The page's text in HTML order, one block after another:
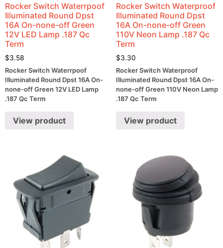
Rocker Switch Waterrpoof
Illuminated Round Dpst
16A On-none-off Green
12V LED Lamp .187 Qc
Term
$3.58
Rocker Switch Waterrpoof
Illuminated Round Dpst 16A On-
none-off Green 12V LED Lamp
.187 Qc Term
View product
Rocker Switch Waterproof
Illuminated Round Dpst
16A On-none-off Green
110V Neon Lamp .187 Qc
Term
$3.30
Rocker Switch Waterproof
Illuminated Round Dpst 16A On-
none-off Green 110V Neon Lamp
.187 Qc Term
View product